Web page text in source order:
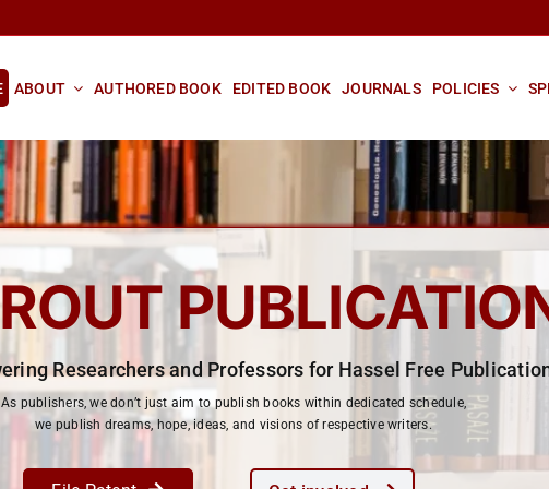
ABOUT AUTHORED BOOK EDITED BOOK JOURNALS POLICIES
Researchers and Professors for Hassel Free
As publishers, we don’t just aim to publish books within dedicated schedule,
we publish dreams, hope, ideas, and visions of respective writers.